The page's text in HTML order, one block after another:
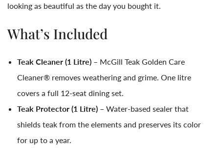
looking as beautiful as the day you bought it.
What’s Included
Teak Cleaner (1 Litre) – McGill Teak Golden Care
Cleaner® removes weathering and grime. One litre
covers a full 12-seat dining set.
Teak Protector (1 Litre) – Water-based sealer that
shields teak from the elements and preserves its color
for up to a year.